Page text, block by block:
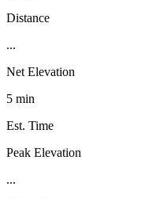
Distance
...
Net Elevation
5 min
Est. Time
Peak Elevation
...